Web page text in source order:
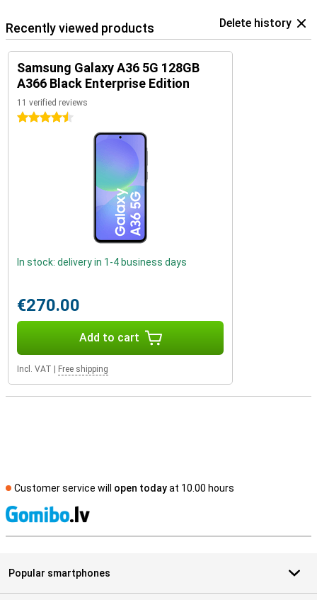
Recently viewed products Delete history
Samsung Galaxy A36 5G 128GB
A366 Black Enterprise Edition
11 verified reviews
4.5 stars
In stock: delivery in 1-4 business days
€270.00
Add to cart
Incl. VAT Free shipping
Customer service will open todayat 10.00 hours
Popular smartphones